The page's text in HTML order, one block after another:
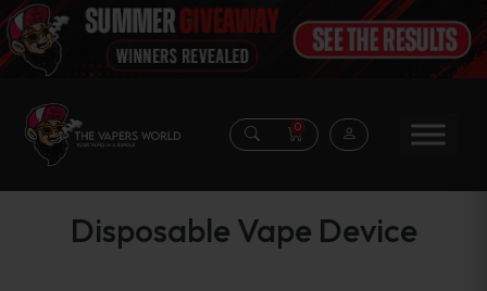
0
Disposable Vape Device